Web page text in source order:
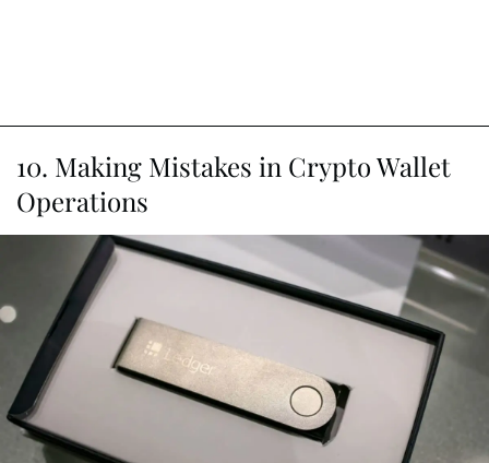
10. Making Mistakes in Crypto Wallet
Operations